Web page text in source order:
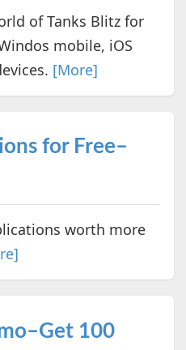
of Tanks Blitz for
mobile, iOS
[More]
for Free–
worth more
100